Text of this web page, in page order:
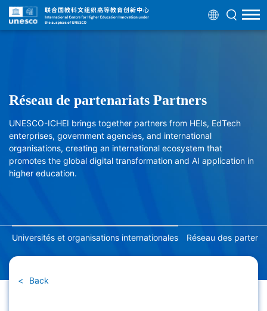
Réseau de partenariats Partners
UNESCO-ICHEI brings together partners from HEIs, EdTech
enterprises, government agencies, and international
organisations, creating an international ecosystem that
promotes the global digital transformation and AI application in
higher education.
Universités et organisations internationales Réseau des
Back